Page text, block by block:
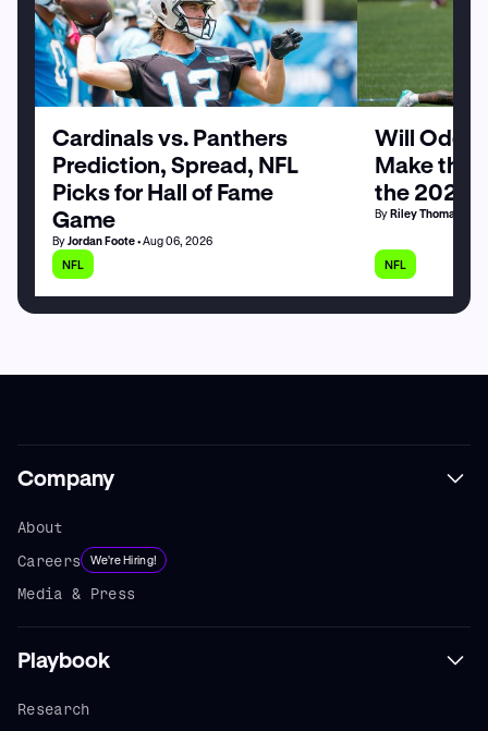
Cardinals vs. Panthers
Prediction, Spread, NFL
Picks for Hall of Fame
Game
ByJordan Foote• Aug 06, 2026
NFL
Will Odell
Make the
the 2026
ByRiley Thomas
NFL
Company
About
Careers
We're Hiring!
Media & Press
Playbook
Research